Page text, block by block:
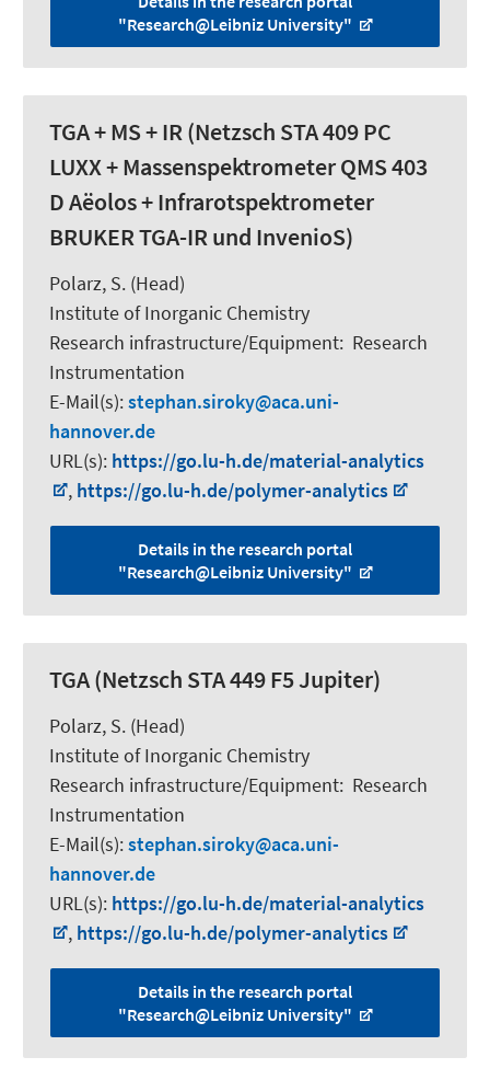
"Research@Leibniz University"
TGA + MS + IR (Netzsch STA 409 PC
LUXX + Massenspektrometer QMS 403
D Aëolos + Infrarotspektrometer
BRUKER TGA-IR und InvenioS)
Polarz, S. (Head)
Institute of Inorganic Chemistry
Research infrastructure/Equipment: Research
Instrumentation
E-Mail(s):stephan.siroky
aca.uni-
hannover.de
URL(s): https://go.lu-h.de/material-analytics
, https://go.lu-h.de/polymer-analytics
Details in the research portal
"Research@Leibniz University"
TGA (Netzsch STA 449 F5 Jupiter)
Polarz, S. (Head)
Institute of Inorganic Chemistry
Research infrastructure/Equipment: Research
Instrumentation
E-Mail(s):stephan.siroky
aca.uni-
hannover.de
URL(s): https://go.lu-h.de/material-analytics
, https://go.lu-h.de/polymer-analytics
Details in the research portal
"Research@Leibniz University"